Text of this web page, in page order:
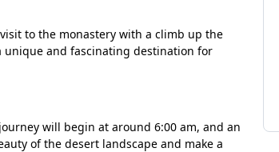
to the monastery with a climb up the
unique and fascinating destination for
will begin at around 6:00 am, and an
of the desert landscape and make a